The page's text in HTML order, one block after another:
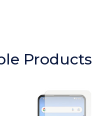
Products